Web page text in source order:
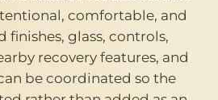
comfortable, and
finishes, glass, controls,
recovery features, and
be coordinated so the